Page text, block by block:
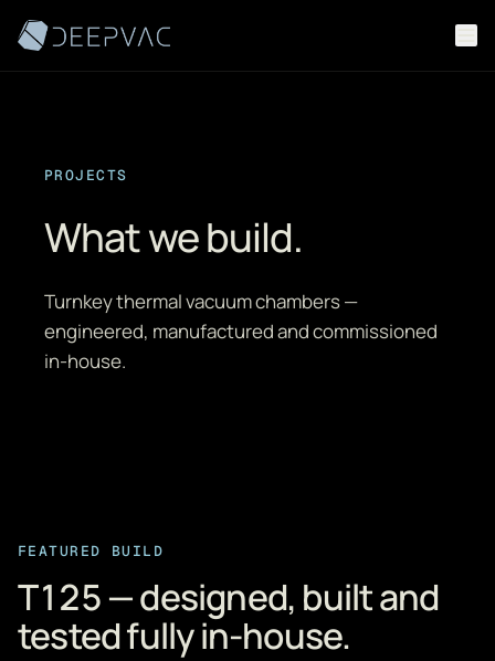
PROJECTS
What we build.
Turnkey thermal vacuum chambers —
engineered, manufactured and commissioned
in-house.
FEATURED BUILD
T125 — designed, built and
tested fully in-house.